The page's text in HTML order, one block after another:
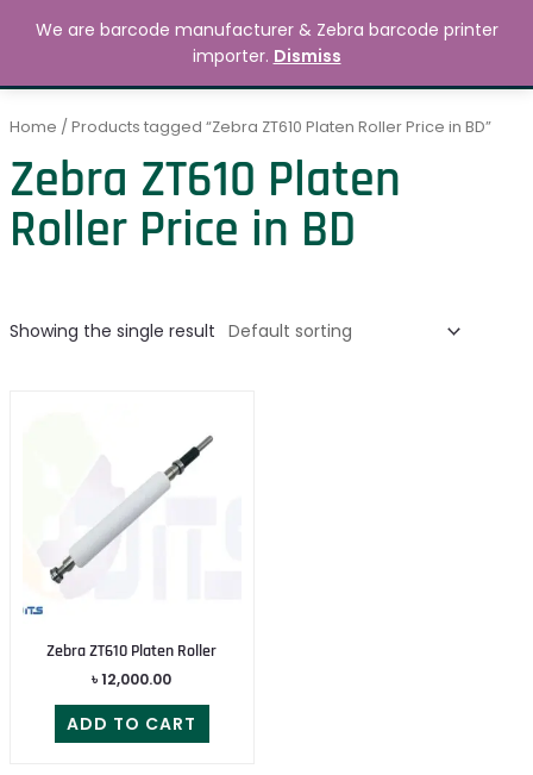
MAIN
Search 0.00
Home / Products tagged “Zebra ZT610 Platen Roller Price in BD”
Zebra ZT610 Platen
Roller Price in BD
Showing the single result
Zebra ZT610 Platen Roller
৳12,000.00
ADD TO CART
We are barcode manufacturer & Zebra barcode printer
importer. Dismiss